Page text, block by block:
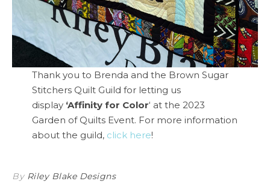
Thank you to Brenda and the Brown Sugar
Stitchers Quilt Guild for letting us
display‘Affinity for Color‘ at the 2023
Garden of Quilts Event. For more information
about the guild, click here!
By Riley Blake Designs